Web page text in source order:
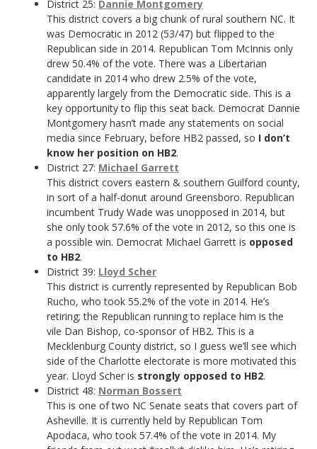
District 25: Dannie Montgomery
This district covers a big chunk of rural southern NC. It
was Democratic in 2012 (53/47) but flipped to the
Republican side in 2014. Republican Tom McInnis only
drew 50.4% of the vote. There was a Libertarian
candidate in 2014 who drew 2.5% of the vote,
apparently largely from the Democratic side. This is a
key opportunity to flip this seat back. Democrat Dannie
Montgomery hasn’t made any statements on social
media since February, before HB2 passed, so I don’t
know her position on HB2.
District 27: Michael Garrett
This district covers eastern & southern Guilford county,
in sort of a half-donut around Greensboro. Republican
incumbent Trudy Wade was unopposed in 2014, but
she only took 57.6% of the vote in 2012, so this one is
a possible win. Democrat Michael Garrett is opposed
to HB2.
District 39: Lloyd Scher
This district is currently represented by Republican Bob
Rucho, who took 55.2% of the vote in 2014. He’s
retiring; the Republican running to replace him is the
vile Dan Bishop, co-sponsor of HB2. This is a
Mecklenburg County district, so I guess we’ll see which
side of the Charlotte electorate is more motivated this
year. Lloyd Scher is strongly opposed to HB2.
District 48: Norman Bossert
This is one of two NC Senate seats that covers part of
Asheville. It is currently held by Republican Tom
Apodaca, who took 57.4% of the vote in 2014. My